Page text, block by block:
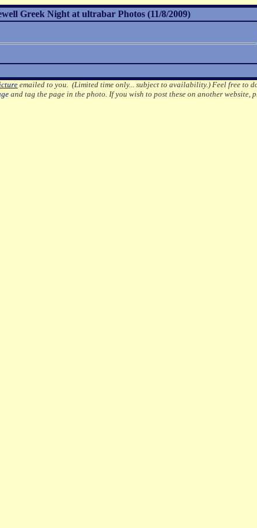
Greek Night at ultrabar Photos (11/8/2009)
emailed to you. (Limited time only... subject to availability.) Feel free to
and tag the page in the photo. If you wish to post these on another website,